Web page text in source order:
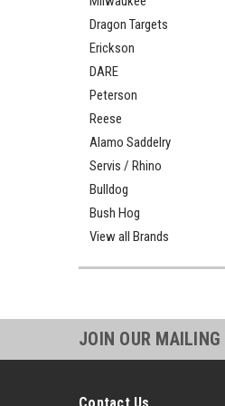
Dragon Targets
Erickson
DARE
Peterson
Reese
Alamo Saddelry
Servis / Rhino
Bulldog
Bush Hog
View all Brands
JOIN OUR